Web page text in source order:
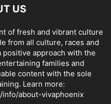
US
of fresh and vibrant culture
from all culture, races and
approach with the
families and
content with the sole
Learn more:
about-vivaphoenix